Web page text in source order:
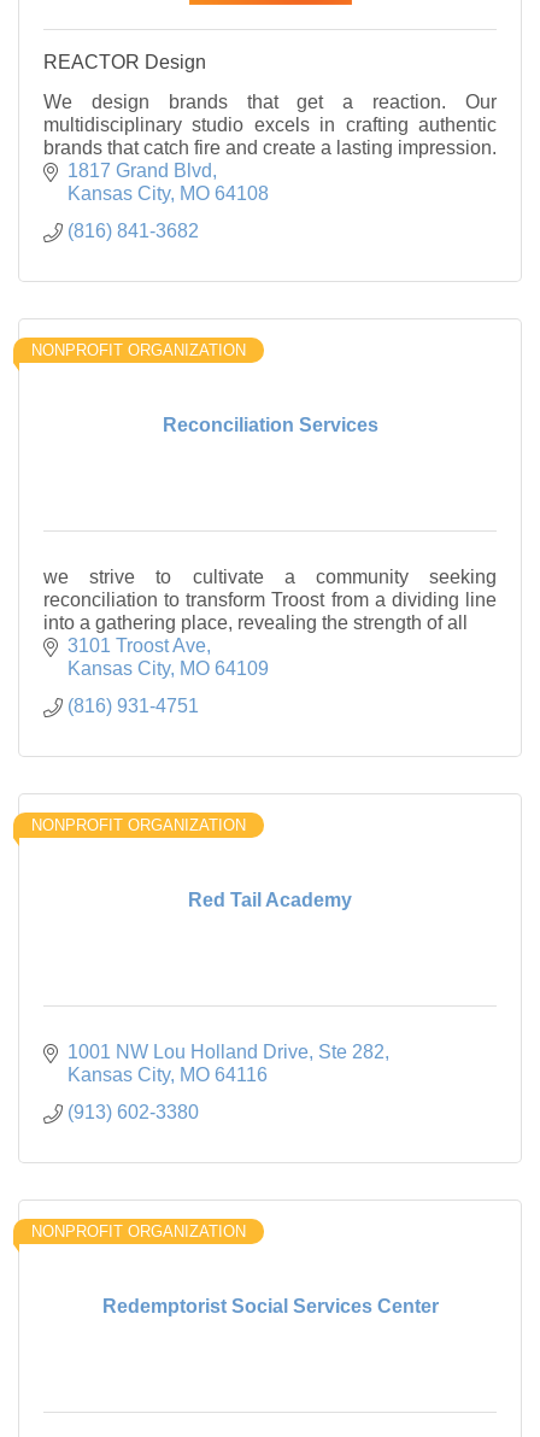
REACTOR Design
We design brands that get a reaction. Our
multidisciplinary studio excels in crafting authentic
brands that catch fire and create a lasting impression.
1817 Grand Blvd
Kansas City MO 64108
(816) 841-3682
Reconciliation Services
NONPROFIT ORGANIZATION
we strive to cultivate a community seeking
reconciliation to transform Troost from a dividing line
into a gathering place, revealing the strength of all
3101 Troost Ave
Kansas City MO 64109
(816) 931-4751
Red Tail Academy
NONPROFIT ORGANIZATION
1001 NW Lou Holland Drive Ste 282
Kansas City MO 64116
(913) 602-3380
Redemptorist Social Services Center
NONPROFIT ORGANIZATION